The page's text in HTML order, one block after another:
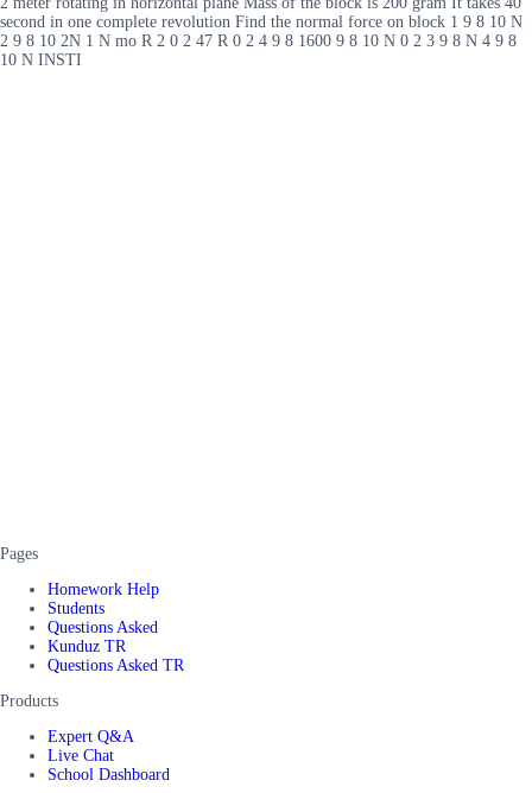
second in one complete revolution Find the normal force on block 1 9 8 10 N
2 9 8 10 2N 1 N mo R 2 0 2 47 R 0 2 4 9 8 1600 9 8 10 N 0 2 3 9 8 N 4 9 8
10 N INSTI
Pages
Homework Help
Students
Questions Asked
Kunduz TR
Questions Asked TR
Products
Expert Q&A
Live Chat
School Dashboard